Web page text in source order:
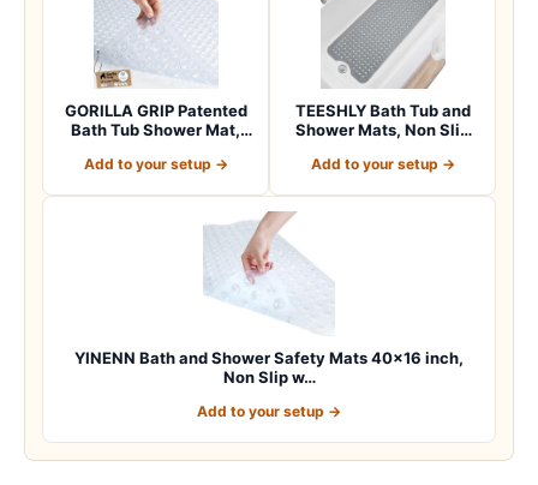
GORILLA GRIP Patented
Bath Tub Shower Mat,
Add to your setup →
TEESHLY Bath Tub and
Shower Mats, Non Slip
Add to your setup →
YINENN Bath and Shower Safety Mats 40×16 inch,
Non Slip w…
Add to your setup →